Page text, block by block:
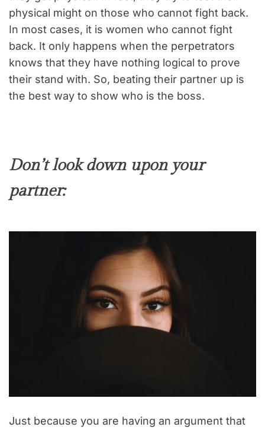
physical might on those who cannot fight back.
In most cases, it is women who cannot fight
back. It only happens when the perpetrators
knows that they have nothing logical to prove
their stand with. So, beating their partner up is
the best way to show who is the boss.
Don’t look down upon your
partner:
Just because you are having an argument that